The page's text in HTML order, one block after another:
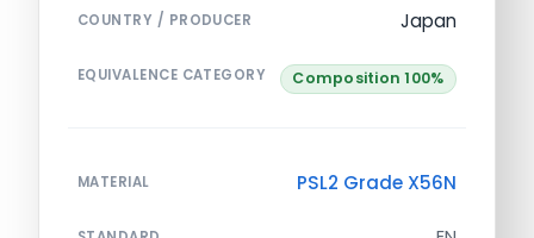
COUNTRY / PRODUCER Japan
EQUIVALENCE CATEGORY Composition 100%
MATERIAL PSL2 Grade X56N